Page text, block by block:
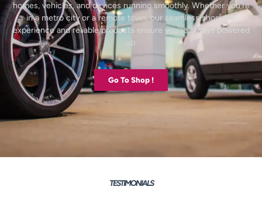
homes, vehicles, and devices running smoothly. Whether you’re
in a metro city or a remote town, our seamless shopping
experience and reliable products ensure you’re always powered
up.
Go To Shop !
TESTIMONIALS